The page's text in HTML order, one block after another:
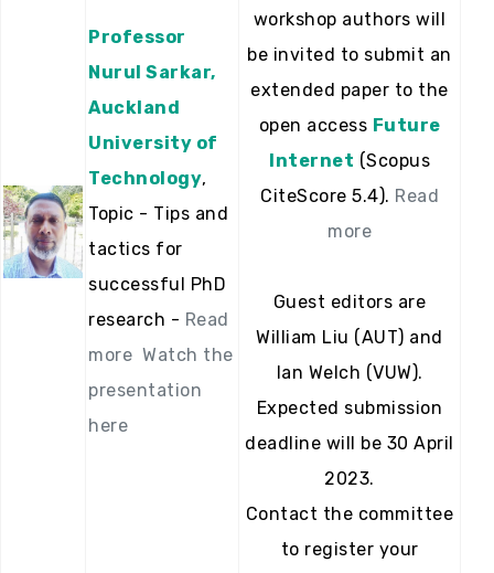
Professor
Nurul Sarkar,
Auckland
University of
Technology,
Topic - Tips and
tactics for
successful PhD
research - Read
more Watch the
presentation
here
workshop authors will
be invited to submit an
extended paper to the
open access Future
Internet (Scopus
CiteScore 5.4). Read
more
Guest editors are
William Liu (AUT) and
Ian Welch (VUW).
Expected submission
deadline will be 30 April
2023.
Contact the committee
to register your